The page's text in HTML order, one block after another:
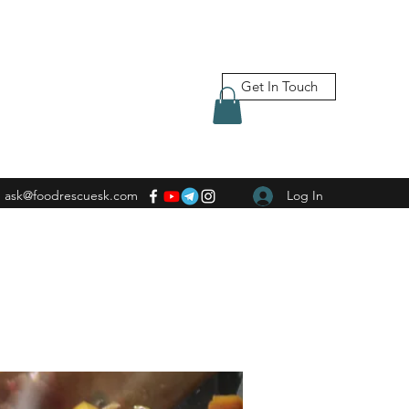
Get In Touch
ask@foodrescuesk.com Log In